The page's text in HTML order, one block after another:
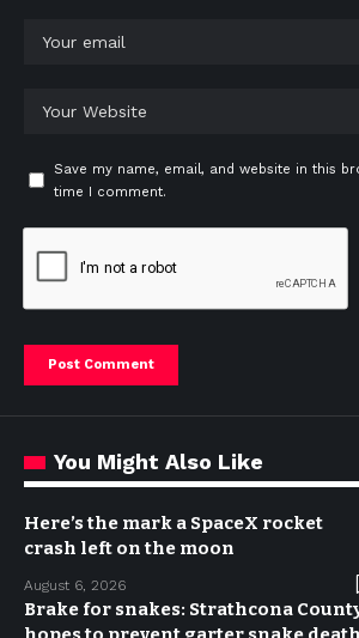
Save my name, email, and website in this
time I comment.
You Might Also Like
Here’s the mark a SpaceX rocket
crash left on the moon
August 6, 2026
Brake for snakes: Strathcona